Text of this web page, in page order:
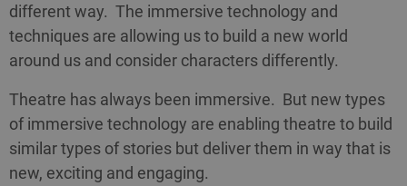
different way. The immersive technology and
techniques are allowing us to build a new world
around us and consider characters differently.
Theatre has always been immersive. But new types
of immersive technology are enabling theatre to build
similar types of stories but deliver them in way that is
new, exciting and engaging.